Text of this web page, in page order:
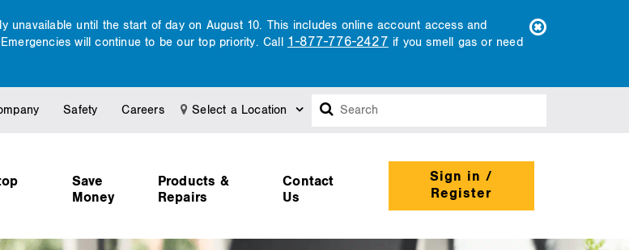
unavailable until the start of day on August 10. This includes online account access and
will continue to be our top priority. Call 1-877-776-2427 if you smell gas or need
Safety Careers Select a Location
Search
Save
Money
Products &
Repairs
Contact
Us
Sign in /
Register